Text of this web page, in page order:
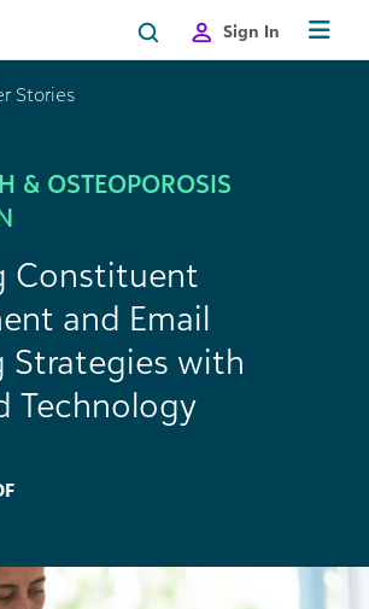
Sign In
Stories
& OSTEOPOROSIS
Constituent
and Email
Strategies with
Technology